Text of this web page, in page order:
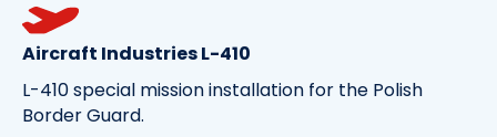
Aircraft Industries L-410
L-410 special mission installation for the Polish
Border Guard.